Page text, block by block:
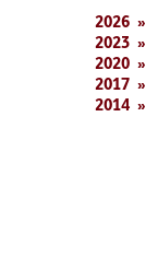
2026
2023
2020
2017
2014